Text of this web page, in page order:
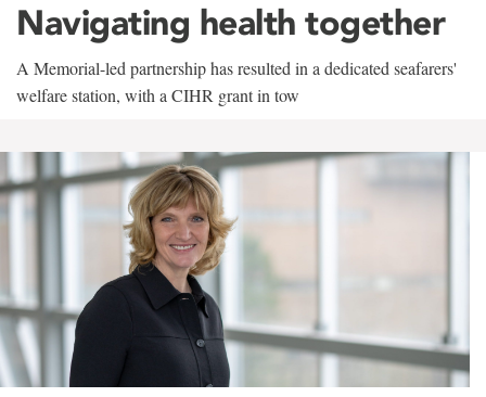
Navigating health together
A Memorial-led partnership has resulted in a dedicated seafarers'
welfare station, with a CIHR grant in tow